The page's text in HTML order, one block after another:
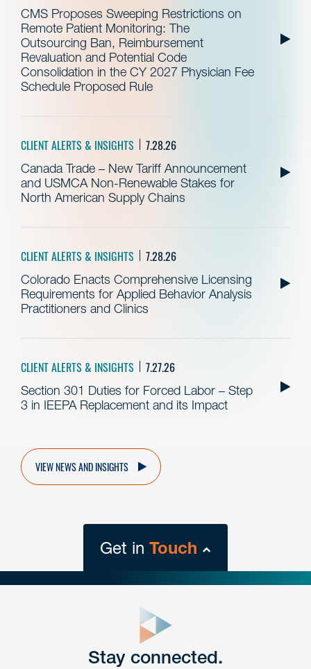
CMS Proposes Sweeping Restrictions on
Remote Patient Monitoring: The
Outsourcing Ban, Reimbursement
Revaluation and Potential Code
Consolidation in the CY 2027 Physician Fee
Schedule Proposed Rule
CLIENT ALERTS & INSIGHTS 7.28.26
Canada Trade – New Tariff Announcement
and USMCA Non-Renewable Stakes for
North American Supply Chains
CLIENT ALERTS & INSIGHTS 7.28.26
Colorado Enacts Comprehensive Licensing
Requirements for Applied Behavior Analysis
Practitioners and Clinics
CLIENT ALERTS & INSIGHTS 7.27.26
Section 301 Duties for Forced Labor – Step
3 in IEEPA Replacement and its Impact
VIEW NEWS AND INSIGHTS
Get in Touch
Get Intouch
Stay connected.